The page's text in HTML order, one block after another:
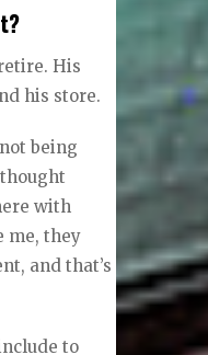
them.
so if
else’s
tells
His
his store.
being